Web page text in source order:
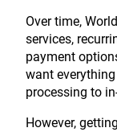
Over time,
services,
payment
want
processing to
However,